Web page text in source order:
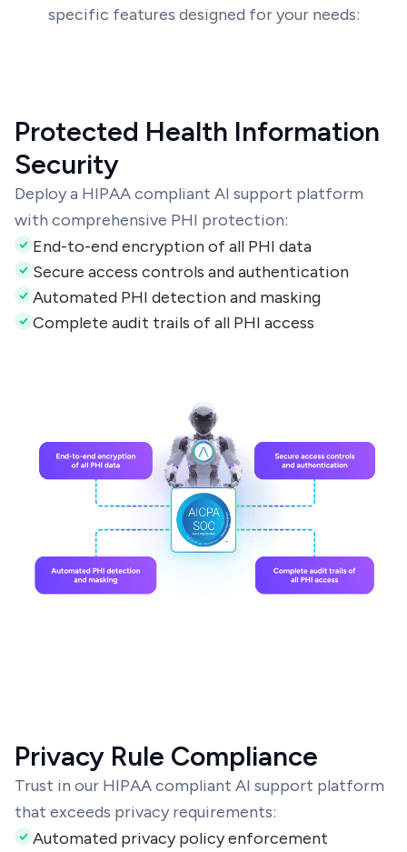
specific features designed for your needs:
Protected Health Information
Security
Deploy a HIPAA compliant AI support platform
with comprehensive PHI protection:
End-to-end encryption of all PHI data
Secure access controls and authentication
Automated PHI detection and masking
Complete audit trails of all PHI access
Privacy Rule Compliance
Trust in our HIPAA compliant AI support platform
that exceeds privacy requirements:
Automated privacy policy enforcement